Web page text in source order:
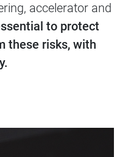
accelerator and
to protect
these risks, with